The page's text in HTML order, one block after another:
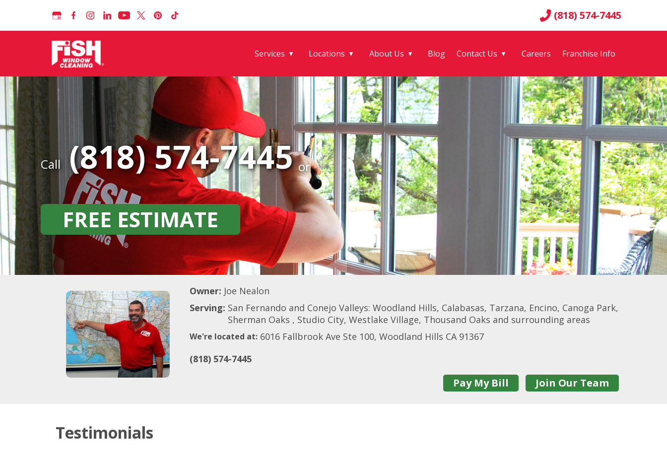
(818) 574-7445
Services ▼ Locations ▼ About Us ▼ Blog Contact Us ▼ Careers Franchise Info
Call (818) 574-7445 or
FREE ESTIMATE
Owner: Joe Nealon
Serving: San Fernando and Conejo Valleys: Woodland Hills, Calabasas, Tarzana, Encino, Canoga Park,
Sherman Oaks , Studio City, Westlake Village, Thousand Oaks and surrounding areas
We're located at: 6016 Fallbrook Ave Ste 100, Woodland Hills CA 91367
(818) 574-7445
Pay My Bill Join Our Team
Testimonials